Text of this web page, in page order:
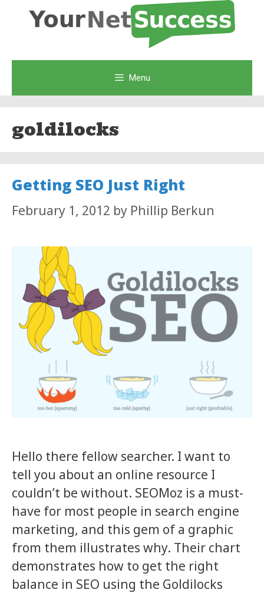
Menu
goldilocks
Getting SEO Just Right
February 1, 2012 by Phillip Berkun
Hello there fellow searcher. I want to
tell you about an online resource I
couldn’t be without. SEOMoz is a must-
have for most people in search engine
marketing, and this gem of a graphic
from them illustrates why. Their chart
demonstrates how to get the right
balance in SEO using the Goldilocks